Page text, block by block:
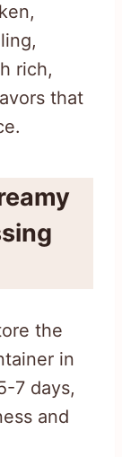
rich,
that
the
in
7 days,
and